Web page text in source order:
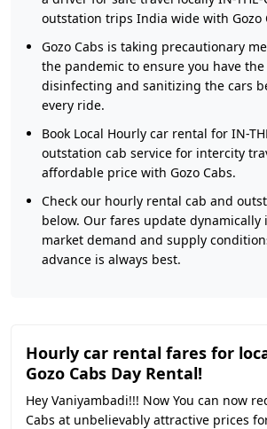
outstation trips India wide with Gozo
Gozo Cabs is taking precautionary
the pandemic to ensure you have
disinfecting and sanitizing the cars
every ride.
Book Local Hourly car rental for IN-
outstation cab service for intercity
affordable price with Gozo Cabs.
Check our hourly rental cab and
below. Our fares update dynamically
market demand and supply
advance is always best.
Hourly car rental fares for
Gozo Cabs Day Rental!
Hey Vaniyambadi!!! Now You can now
Cabs at unbelievably attractive prices